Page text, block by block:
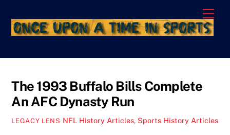
content
The 1993 Buffalo Bills Complete
An AFC Dynasty Run
LEGACY LENS NFL History Articles, Sports History Articles